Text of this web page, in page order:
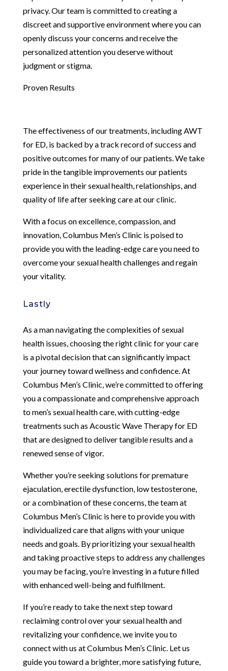
privacy. Our team is committed to creating a
discreet and supportive environment where you can
openly discuss your concerns and receive the
personalized attention you deserve without
judgment or stigma.
Proven Results
The effectiveness of our treatments, including AWT
for ED, is backed by a track record of success and
positive outcomes for many of our patients. We take
pride in the tangible improvements our patients
experience in their sexual health, relationships, and
quality of life after seeking care at our clinic.
With a focus on excellence, compassion, and
innovation, Columbus Men’s Clinic is poised to
provide you with the leading-edge care you need to
overcome your sexual health challenges and regain
your vitality.
Lastly
As a man navigating the complexities of sexual
health issues, choosing the right clinic for your care
is a pivotal decision that can significantly impact
your journey toward wellness and confidence. At
Columbus Men’s Clinic, we’re committed to offering
you a compassionate and comprehensive approach
to men’s sexual health care, with cutting-edge
treatments such as Acoustic Wave Therapy for ED
that are designed to deliver tangible results and a
renewed sense of vigor.
Whether you’re seeking solutions for premature
ejaculation, erectile dysfunction, low testosterone,
or a combination of these concerns, the team at
Columbus Men’s Clinic is here to provide you with
individualized care that aligns with your unique
needs and goals. By prioritizing your sexual health
and taking proactive steps to address any challenges
you may be facing, you’re investing in a future filled
with enhanced well-being and fulfillment.
If you’re ready to take the next step toward
reclaiming control over your sexual health and
revitalizing your confidence, we invite you to
connect with us at Columbus Men’s Clinic. Let us
guide you toward a brighter, more satisfying future,